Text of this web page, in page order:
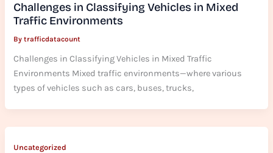
Challenges in Classifying Vehicles in Mixed
Traffic Environments
Bytrafficdatacount
Challenges in Classifying Vehicles in Mixed Traffic
Environments Mixed traffic environments—where various
types of vehicles such as cars, buses, trucks,
Uncategorized